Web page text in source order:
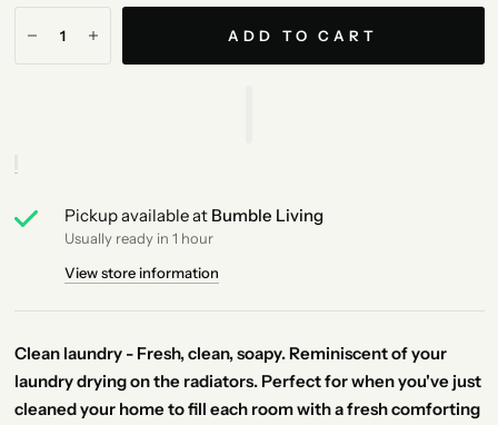
ADD TO CART
Pickup available at Bumble Living
Usually ready in 1 hour
View store information
Clean laundry - Fresh, clean, soapy. Reminiscent of your
laundry drying on the radiators. Perfect for when you've just
cleaned your home to fill each room with a fresh comforting